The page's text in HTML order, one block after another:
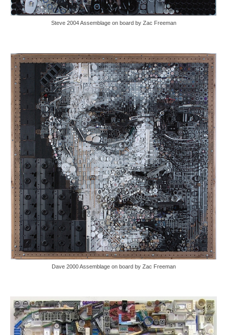
Steve 2004 Assemblage on board by Zac Freeman
Dave 2000 Assemblage on board by Zac Freeman